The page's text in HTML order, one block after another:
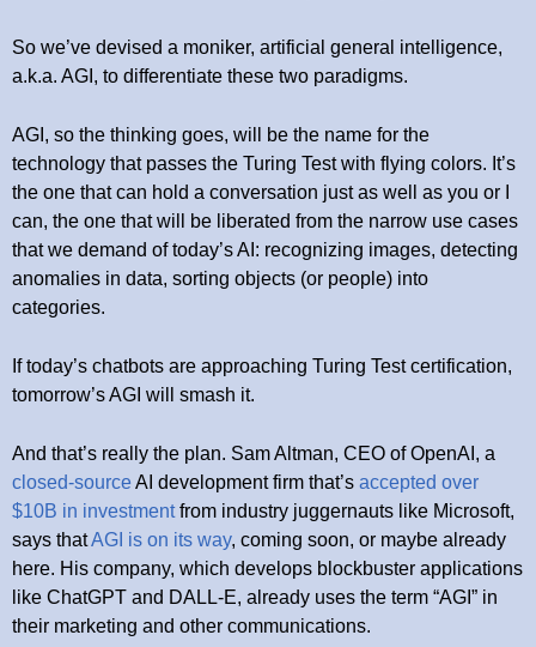
So we’ve devised a moniker, artificial general intelligence,
a.k.a. AGI, to differentiate these two paradigms.
AGI, so the thinking goes, will be the name for the
technology that passes the Turing Test with flying colors. It’s
the one that can hold a conversation just as well as you or I
can, the one that will be liberated from the narrow use cases
that we demand of today’s AI: recognizing images, detecting
anomalies in data, sorting objects (or people) into
categories.
If today’s chatbots are approaching Turing Test certification,
tomorrow’s AGI will smash it.
And that’s really the plan. Sam Altman, CEO of OpenAI, a
closed-sourceAI development firm that’s accepted over
$10B in investmentfrom industry juggernauts like Microsoft,
says thatAGI is on its way, coming soon, or maybe already
here. His company, which develops blockbuster applications
like ChatGPT and DALL-E, already uses the term “AGI” in
their marketing and other communications.